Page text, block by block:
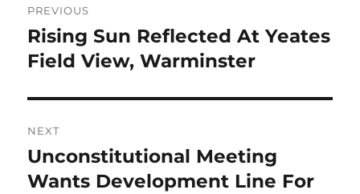
navigation
PREVIOUS
Previous
post:
Rising Sun Reflected At Yeates
Field View, Warminster
NEXT
Next
post:
Unconstitutional Meeting
Wants Development Line For